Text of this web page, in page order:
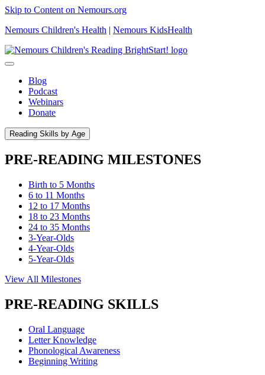
Skip to Content on Nemours.org
Nemours Children's Health | Nemours KidsHealth
Blog
Podcast
Webinars
Donate
Reading Skills by Age
PRE-READING MILESTONES
Birth to 5 Months
6 to 11 Months
12 to 17 Months
18 to 23 Months
24 to 35 Months
3-Year-Olds
4-Year-Olds
5-Year-Olds
View All Milestones
PRE-READING SKILLS
Oral Language
Letter Knowledge
Phonological Awareness
Beginning Writing